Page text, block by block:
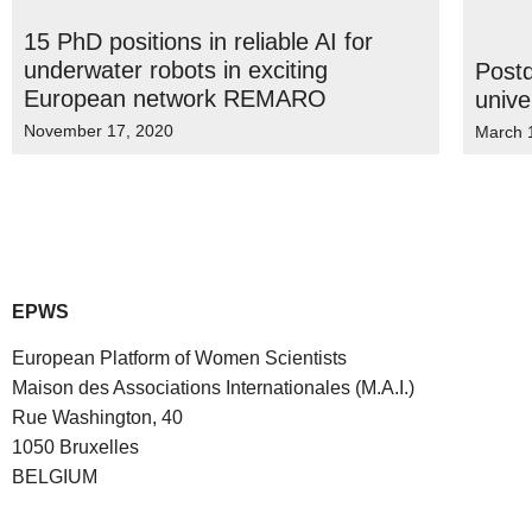
15 PhD positions in reliable AI for
underwater robots in exciting
European network REMARO
November 17, 2020 March
EPWS
European Platform of Women Scientists
Maison des Associations Internationales (M.A.I.)
Rue Washington, 40
1050 Bruxelles
BELGIUM